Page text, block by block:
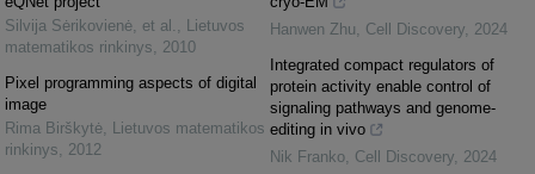
Silvija Sėrikovienė, et al. , Lietuvos
matematikos rinkinys, 2010
Pixel programming aspects of digital
image
Rima Birškytė, Lietuvos matematikos
rinkinys, 2012
Hanwen Zhu, Cell Discovery, 2024
Integrated compact regulators of
protein activity enable control of
signaling pathways and genome-
editing in vivo
Nik Franko, Cell Discovery, 2024